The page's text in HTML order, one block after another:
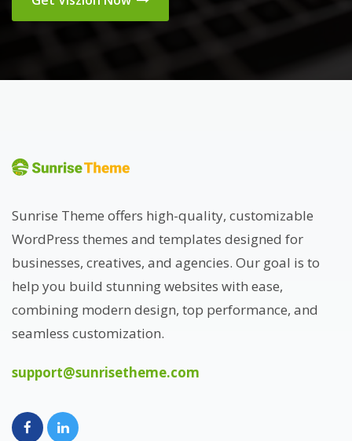
Sunrise Theme offers high-quality, customizable
WordPress themes and templates designed for
businesses, creatives, and agencies. Our goal is to
help you build stunning websites with ease,
combining modern design, top performance, and
seamless customization.
support@sunrisetheme.com